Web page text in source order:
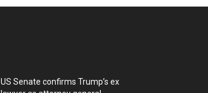
US Senate confirms Trump’s ex